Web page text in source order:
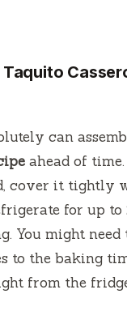
Taquito
can
ahead of
cover it tightly
for up to
You might need
to the baking
from the